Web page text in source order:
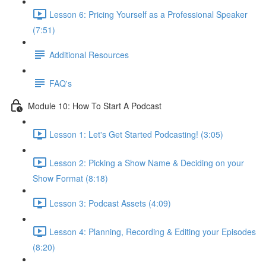
Lesson 6: Pricing Yourself as a Professional Speaker
(7:51)
Additional Resources
FAQ's
Module 10: How To Start A Podcast
Lesson 1: Let's Get Started Podcasting! (3:05)
Lesson 2: Picking a Show Name & Deciding on your
Show Format (8:18)
Lesson 3: Podcast Assets (4:09)
Lesson 4: Planning, Recording & Editing your Episodes
(8:20)